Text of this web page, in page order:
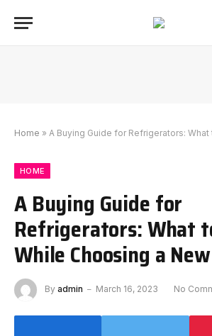
Home » A Buying Guide for Refrigerators: What to Consider
HOME
A Buying Guide for
Refrigerators: What
While Choosing a
By admin March 16, 2023 No